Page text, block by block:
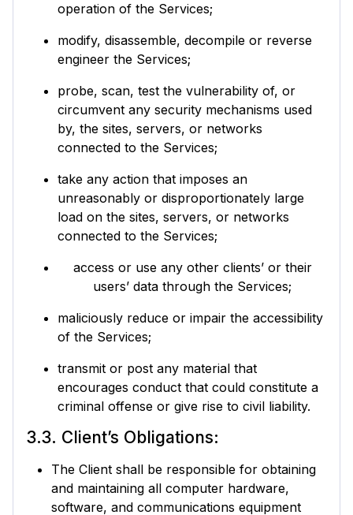
operation of the Services;
modify, disassemble, decompile or reverse
engineer the Services;
probe, scan, test the vulnerability of, or
circumvent any security mechanisms used
by, the sites, servers, or networks
connected to the Services;
take any action that imposes an
unreasonably or disproportionately large
load on the sites, servers, or networks
connected to the Services;
access or use any other clients’ or their
users’ data through the Services;
maliciously reduce or impair the accessibility
of the Services;
transmit or post any material that
encourages conduct that could constitute a
criminal offense or give rise to civil liability.
3.3. Client’s Obligations:
The Client shall be responsible for obtaining
and maintaining all computer hardware,
software, and communications equipment